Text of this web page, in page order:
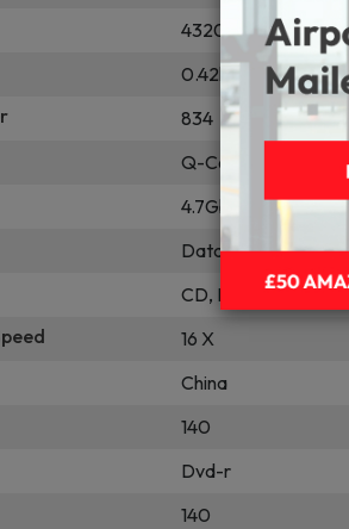
43202000
0.42kg
834
Q-Connect
4.7Gb
Data Storage Media
CD, DVD & Blu-Ray
16 X
China
140
Dvd-r
140